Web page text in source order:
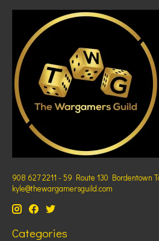
908 627 2211 - 59 Route 130 Bordentown
kyle@thewargamersguild.com
Categories